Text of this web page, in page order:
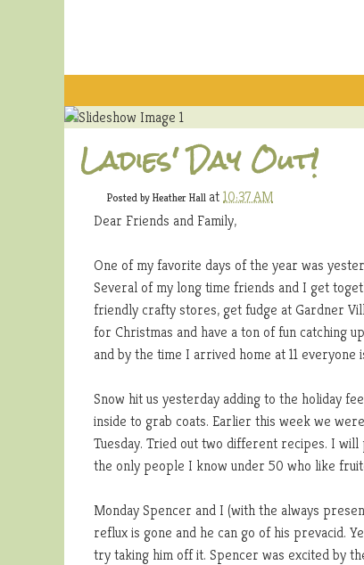
Ladies' Day Out!
Posted by Heather Hall at10:37 AM
Dear Friends and Family,
One of my favorite days of the year was
Several of my long time friends and I get
friendly crafty stores, get fudge at Gardner
for Christmas and have a ton of fun catching
and by the time I arrived home at 11 everyone
Snow hit us yesterday adding to the holiday
inside to grab coats. Earlier this week we
Tuesday. Tried out two different recipes. I
the only people I know under 50 who like
Monday Spencer and I (with the always
reflux is gone and he can go of his prevacid.
try taking him off it. Spencer was excited by